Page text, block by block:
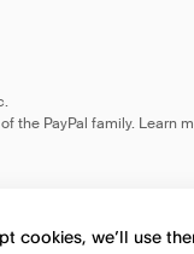
the PayPal family. Learn
cookies, we’ll use